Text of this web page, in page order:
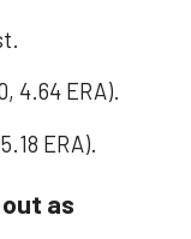
4.64 ERA).
ERA).
as